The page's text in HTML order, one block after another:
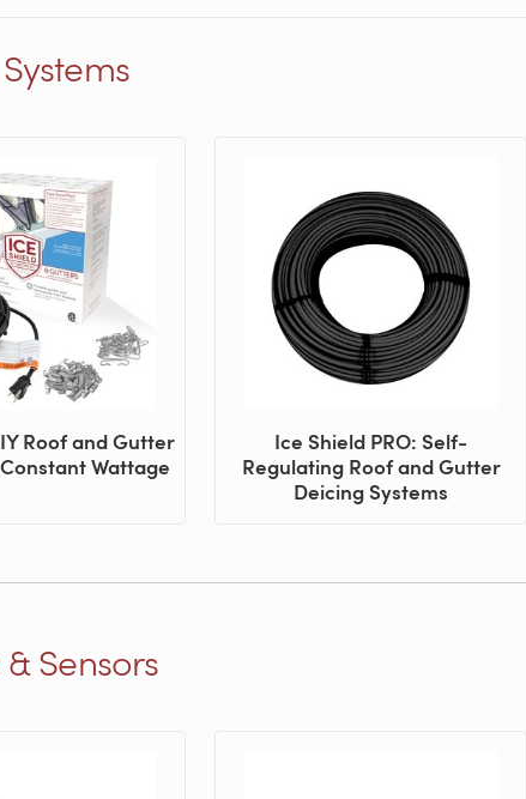
Roof and Gutter
Wattage
Ice Shield PRO: Self-
Regulating Roof and Gutter
Deicing Systems
Sensors